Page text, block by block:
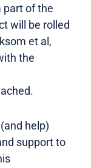
part of the
will be rolled
et al,
the
help)
support to